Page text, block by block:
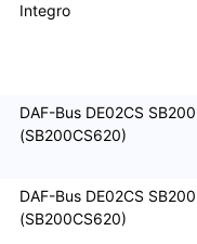
Integro
DAF-Bus DE02CS SB200
(SB200CS620)
DAF-Bus DE02CS SB200
(SB200CS620)